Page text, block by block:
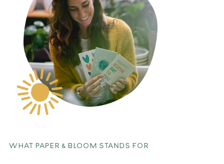
WHAT PAPER & BLOOM STANDS FOR